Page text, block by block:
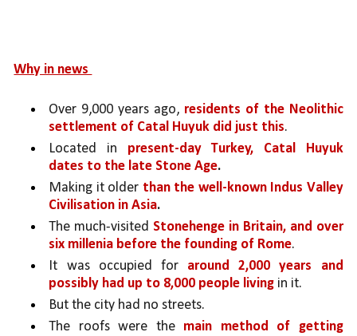
Why in news
Over 9,000 years ago, residents of the Neolithic
settlement of Catal Huyuk did just this.
Located in present-day Turkey, Catal Huyuk
dates to the late Stone Age.
Making it older than the well-known Indus Valley
Civilisation in Asia.
The much-visited Stonehenge in Britain, and over
six millenia before the founding of Rome.
It was occupied for around 2,000 years and
possibly had up to 8,000 people living in it.
But the city had no streets.
The roofs were the main method of getting